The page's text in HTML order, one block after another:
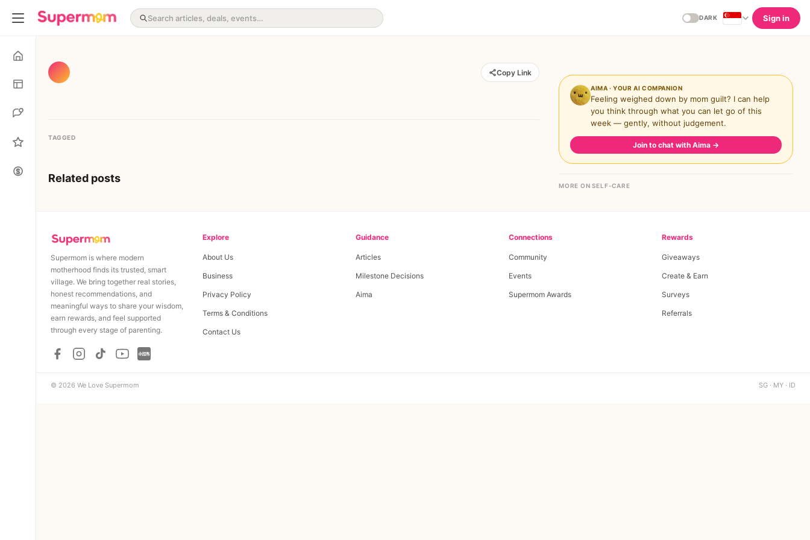
DARK Sign in
Copy Link
TAGGED
Related posts
AIMA · YOUR AI COMPANION
Feeling weighed down by mom guilt? I can help
you think through what you can let go of this
week — gently, without judgement.
Join to chat with Aima →
MORE ON SELF-CARE
Supermom is where modern
motherhood finds its trusted, smart
village. We bring together real stories,
honest recommendations, and
meaningful ways to share your wisdom,
earn rewards, and feel supported
through every stage of parenting.
Explore
About Us
Business
Privacy Policy
Terms & Conditions
Contact Us
Guidance
Articles
Milestone Decisions
Aima
Connections
Community
Events
Supermom Awards
Rewards
Giveaways
Create & Earn
Surveys
Referrals
© 2026 We Love Supermom SG · MY · ID